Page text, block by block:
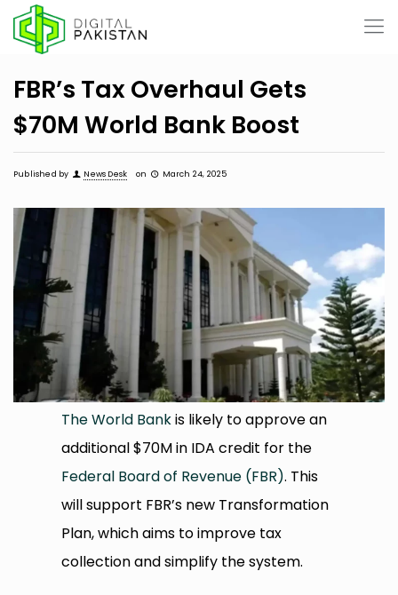
FBR’s Tax Overhaul Gets
$70M World Bank Boost
Published by News Desk on March 24, 2025
The World Bankis likely to approve an
additional $70M in IDA credit for the
Federal Board of Revenue (FBR). This
will support FBR’s new Transformation
Plan, which aims to improve tax
collection and simplify the system.